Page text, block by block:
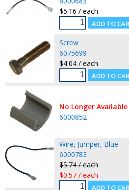
$5.16 / each
Screw
6075699
$4.04 / each
No Longer Available
6000852
Wire, Jumper, Blue
6000783
$5.74 / each
$0.57 / each